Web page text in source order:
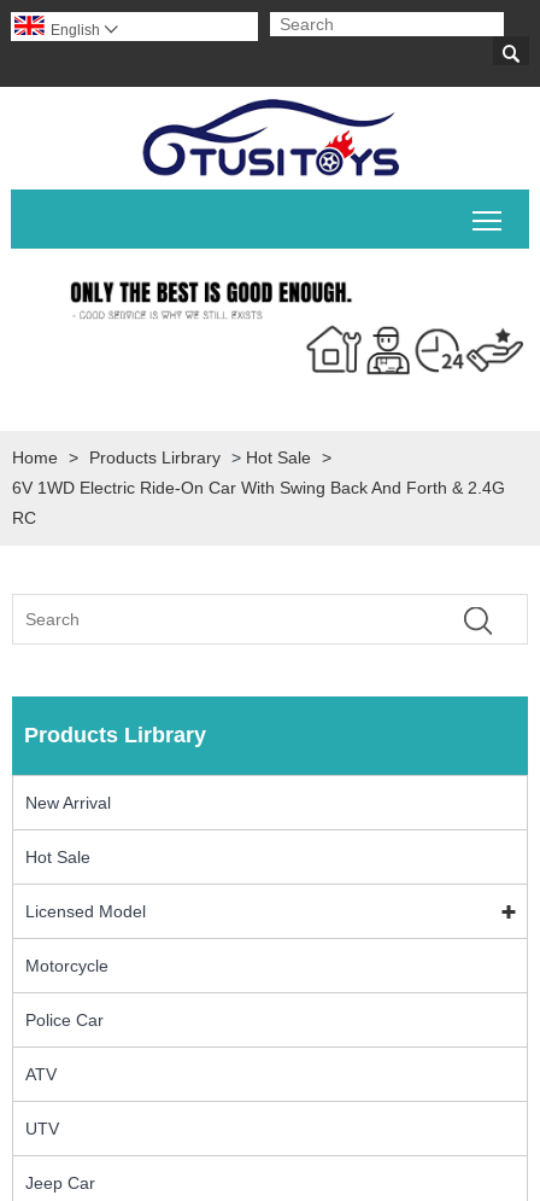

English 
Home > Products Lirbrary > Hot Sale
>
6V 1WD Electric Ride-On Car With Swing Back And Forth & 2.4G
RC
Products Lirbrary
New Arrival
Hot Sale
Licensed Model
Motorcycle
Police Car
ATV
UTV
Jeep Car